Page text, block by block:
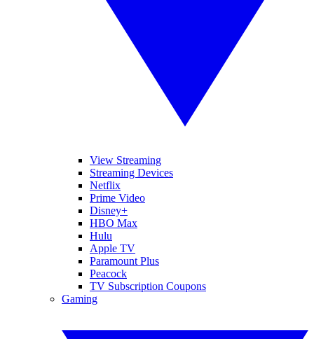
View Streaming
Streaming Devices
Netflix
Prime Video
Disney+
HBO Max
Hulu
Apple TV
Paramount Plus
Peacock
TV Subscription Coupons
Gaming